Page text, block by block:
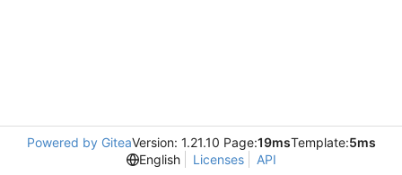
Powered by GiteaVersion: 1.21.10 Page:19msTemplate:5ms
English
Licenses API